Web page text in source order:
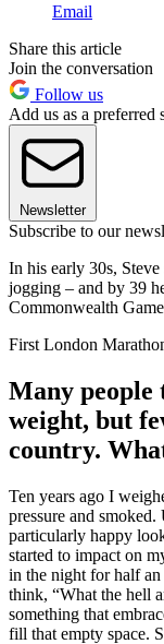
Email
Share this article
Join the conversation
Follow us
Add us as a preferred
Newsletter
Subscribe to our
In his early 30s,
jogging – and by 39
Commonwealth
First London
Many people
weight, but
country.
Ten years ago I
pressure and
particularly happy
started to impact on
in the night for half an
think, “What the hell
something that
fill that empty space.